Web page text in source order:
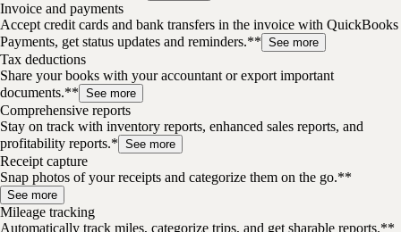
Invoice and payments
Accept credit cards and bank transfers in the invoice with QuickBooks
Payments, get status updates and reminders.** See more
Tax deductions
Share your books with your accountant or export important
documents.** See more
Comprehensive reports
Stay on track with inventory reports, enhanced sales reports, and
profitability reports.* See more
Receipt capture
Snap photos of your receipts and categorize them on the go.**
See more
Mileage tracking
Automatically track miles, categorize trips, and get sharable reports.**